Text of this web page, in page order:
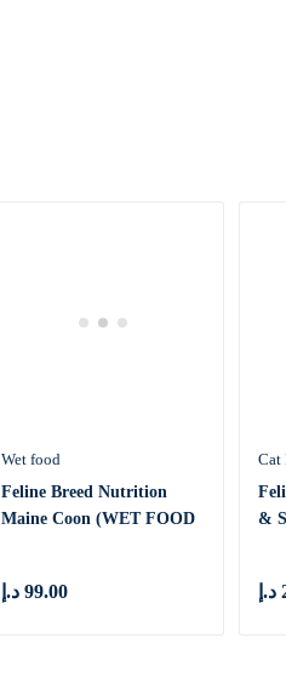
Wet food
Feline Breed Nutrition
Maine Coon (WET FOOD
99.00 د.إ
Cat
&
د.إ